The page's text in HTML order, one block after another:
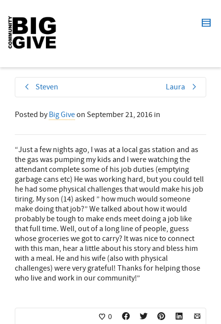
Steven Laura
Posted byBig Giveon September 21, 2016 in
“Just a few nights ago, I was at a local gas station and as
the gas was pumping my kids and I were watching the
attendant complete some of his job duties (emptying
garbage cans etc) He was working hard, but you could tell
he had some physical challenges that would make his job
tiring. My son (14) asked ” how much would someone
make doing that job?” We talked about how it would
probably be tough to make ends meet doing a job like
that full time. Well, out of a long line of people, guess
whose groceries we got to carry? It was nice to connect
with this man, hear a little about hisstoryand bless him
with a meal. He and his wife (also with physical
challenges) were very grateful! Thanks for helping those
who live and work in our community!”
0